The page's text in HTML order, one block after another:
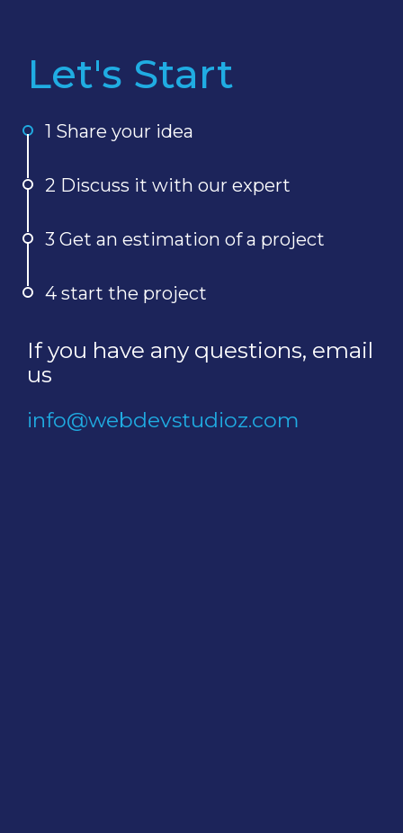
Let's Start
1 Share your idea
2 Discuss it with our expert
3 Get an estimation of a project
4 start the project
If you have any questions, email
us
info@webdevstudioz.com